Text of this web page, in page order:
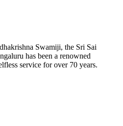
Swamiji, the Sri Sai
has been a renowned
service for over 70 years.